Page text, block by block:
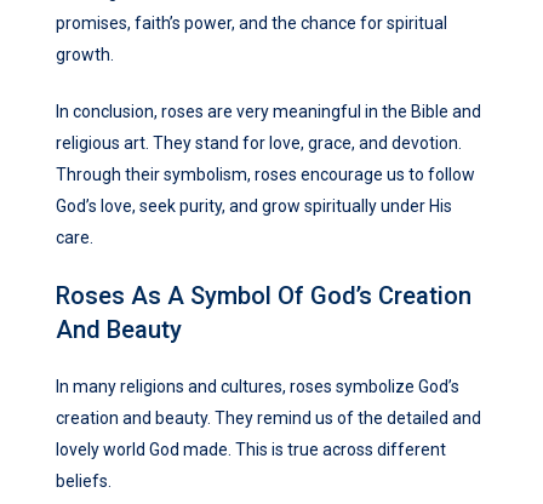
promises, faith’s power, and the chance for spiritual
growth.
In conclusion, roses are very meaningful in the Bible and
religious art. They stand for love, grace, and devotion.
Through their symbolism, roses encourage us to follow
God’s love, seek purity, and grow spiritually under His
care.
Roses As A Symbol Of God’s Creation
And Beauty
In many religions and cultures, roses symbolize God’s
creation and beauty. They remind us of the detailed and
lovely world God made. This is true across different
beliefs.